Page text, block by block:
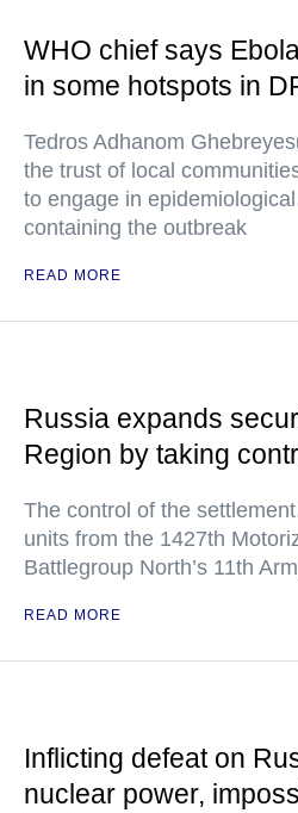
WHO chief says
in some hotspots in
Tedros Adhanom
the trust of local
to engage in
containing the outbreak
READ MORE
Russia expands
Region by taking
The control of the
units from the 1427th
Battlegroup North’s 11th
READ MORE
Inflicting defeat on
nuclear power,